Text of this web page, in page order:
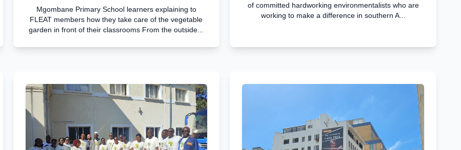
Mgombane Primary School learners explaining to
FLEAT members how they take care of the vegetable
garden in front of their classrooms From the outside...
of committed hardworking environmentalists who are
working to make a difference in southern A...